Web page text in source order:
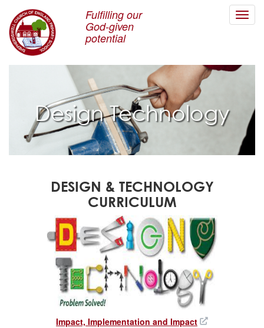
Fulfilling our
God-given
potential
Design Technology
DESIGN & TECHNOLOGY
CURRICULUM
Impact, Implementation and Impact